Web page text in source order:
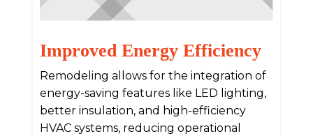
Improved Energy Efficiency
Remodeling allows for the integration of
energy-saving features like LED lighting,
better insulation, and high-efficiency
HVAC systems, reducing operational